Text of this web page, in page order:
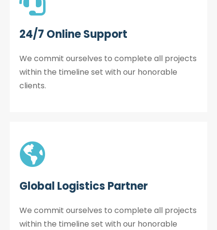
24/7 Online Support
We commit ourselves to complete all projects
within the timeline set with our honorable
clients.
Global Logistics Partner
We commit ourselves to complete all projects
within the timeline set with our honorable